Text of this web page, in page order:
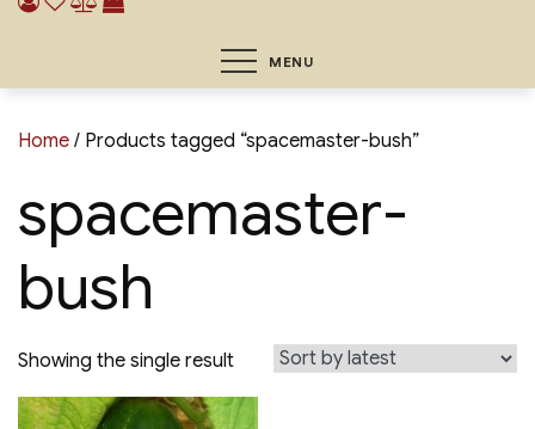
MENU
Home / Products tagged “spacemaster-bush”
spacemaster-
bush
Showing the single result